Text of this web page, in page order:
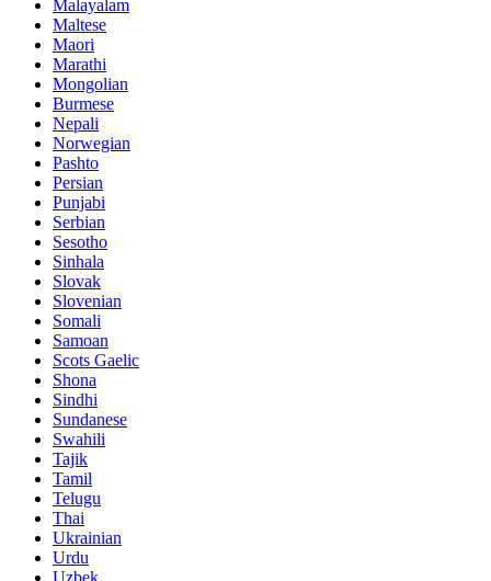
Malayalam
Maltese
Maori
Marathi
Mongolian
Burmese
Nepali
Norwegian
Pashto
Persian
Punjabi
Serbian
Sesotho
Sinhala
Slovak
Slovenian
Somali
Samoan
Scots Gaelic
Shona
Sindhi
Sundanese
Swahili
Tajik
Tamil
Telugu
Thai
Ukrainian
Urdu
Uzbek